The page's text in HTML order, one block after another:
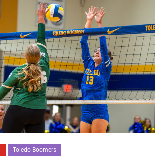
Toledo Boomers